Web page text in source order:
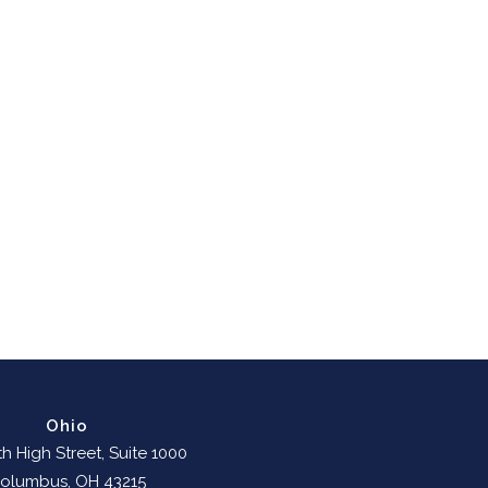
Ohio
High Street, Suite 1000
OH 43215